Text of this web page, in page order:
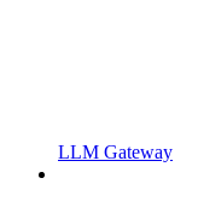
LLM Gateway